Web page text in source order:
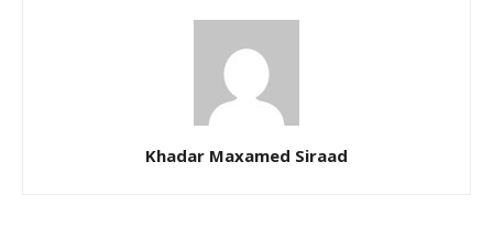
Khadar Maxamed Siraad